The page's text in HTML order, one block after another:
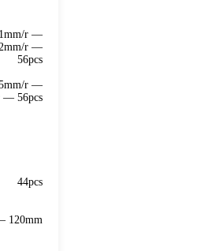
r —
r —
56pcs
r —
— 56pcs
44pcs
120mm